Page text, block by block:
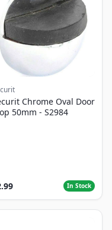
Chrome Oval Door
50mm - S2984
In Stock